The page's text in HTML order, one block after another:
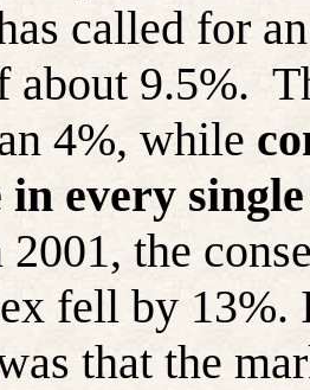
called for
about 9.5%.
4%, while
every
the
fell by 13%.
that the